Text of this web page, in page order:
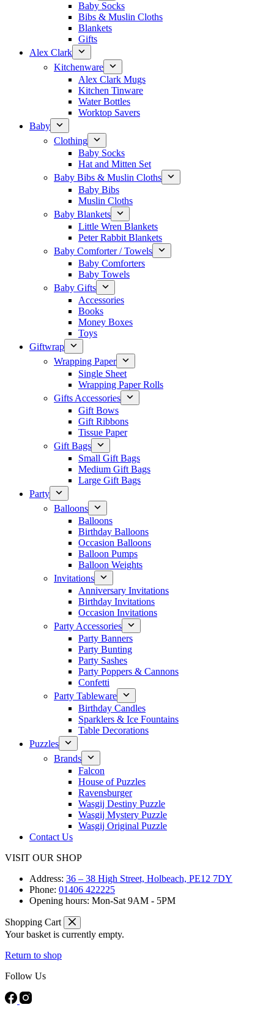
Baby Socks
Bibs & Muslin Cloths
Blankets
Gifts
Alex Clark
Kitchenware
Alex Clark Mugs
Kitchen Tinware
Water Bottles
Worktop Savers
Baby
Clothing
Baby Socks
Hat and Mitten Set
Baby Bibs & Muslin Cloths
Baby Bibs
Muslin Cloths
Baby Blankets
Little Wren Blankets
Peter Rabbit Blankets
Baby Comforter / Towels
Baby Comforters
Baby Towels
Baby Gifts
Accessories
Books
Money Boxes
Toys
Giftwrap
Wrapping Paper
Single Sheet
Wrapping Paper Rolls
Gifts Accessories
Gift Bows
Gift Ribbons
Tissue Paper
Gift Bags
Small Gift Bags
Medium Gift Bags
Large Gift Bags
Party
Balloons
Balloons
Birthday Balloons
Occasion Balloons
Balloon Pumps
Balloon Weights
Invitations
Anniversary Invitations
Birthday Invitations
Occasion Invitations
Party Accessories
Party Banners
Party Bunting
Party Sashes
Party Poppers & Cannons
Confetti
Party Tableware
Birthday Candles
Sparklers & Ice Fountains
Table Decorations
Puzzles
Brands
Falcon
House of Puzzles
Ravensburger
Wasgij Destiny Puzzle
Wasgij Mystery Puzzle
Wasgij Original Puzzle
Contact Us
VISIT OUR SHOP
Address: 36 – 38 High Street, Holbeach, PE12 7DY
Phone: 01406 422225
Opening hours: Mon-Sat 9AM - 5PM
Shopping Cart
Your basket is currently empty.
Return to shop
Follow Us